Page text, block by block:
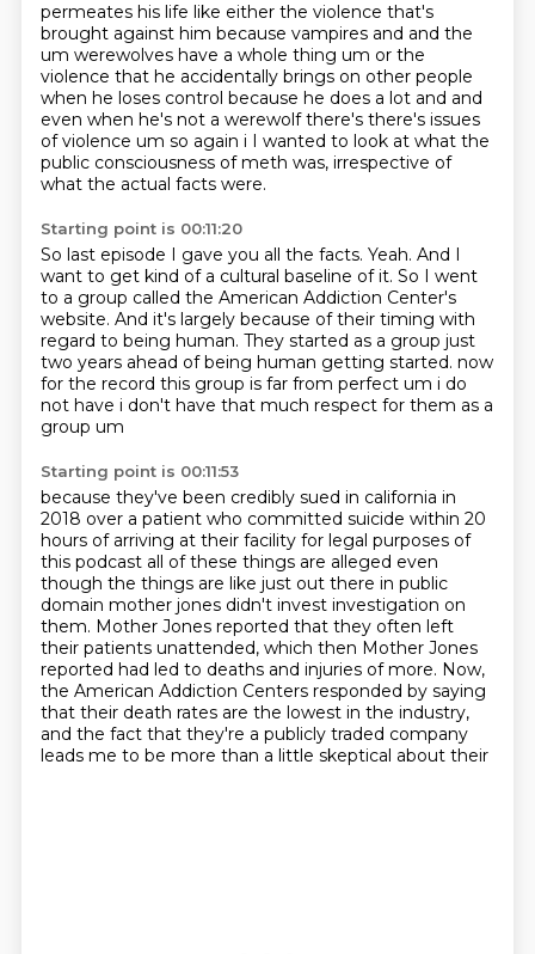
permeates his life like either the violence that's
brought against him because vampires and and the
um werewolves have a whole thing um or the
violence that he accidentally brings on other people
when he loses control because he does a lot and and
even when he's not a werewolf there's there's issues
of violence um so again i I wanted to look at what the
public consciousness of meth was, irrespective of
what the actual facts were.
Starting point is 00:11:20
So last episode I gave you all the facts. Yeah. And I
want to get kind of a cultural baseline of it. So I went
to a group called the American Addiction Center's
website. And it's largely because of their timing with
regard to being human. They started as a group just
two years ahead of being human getting started. now
for the record this group is far from perfect um i do
not have i don't have that much respect for them as a
group um
Starting point is 00:11:53
because they've been credibly sued in california in
2018 over a patient who committed suicide within 20
hours of arriving at their facility for legal purposes of
this podcast all of these things are alleged even
though the things are like just out there in public
domain mother jones didn't invest investigation on
them. Mother Jones reported that they often left
their patients unattended, which then Mother Jones
reported had led to deaths and injuries of more. Now,
the American Addiction Centers responded by saying
that their death rates are the lowest in the industry,
and the fact that they're a publicly traded company
leads me to be more than a little skeptical about their